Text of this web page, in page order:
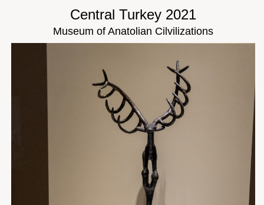
Central Turkey 2021
Museum of Anatolian Cilvilizations